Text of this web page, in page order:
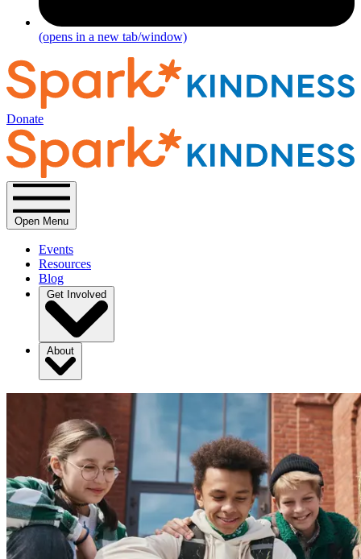
(opens in a new tab/window)
Donate
Open Menu
Events
Resources
Blog
Get Involved
About